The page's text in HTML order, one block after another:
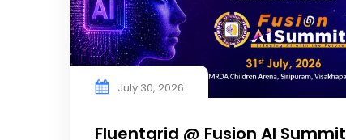
July 30, 2026
Fluentgrid @ Fusion AI Summit